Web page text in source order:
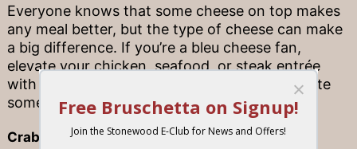
Everyone knows that some cheese on top makes
any meal better, but the type of cheese can make
a big difference. If you’re a bleu cheese fan,
elevate your chicken, seafood, or steak entrée
with some fresh bleu cheese crumbles to create
something entirely your own.
Crab Crusted Topping